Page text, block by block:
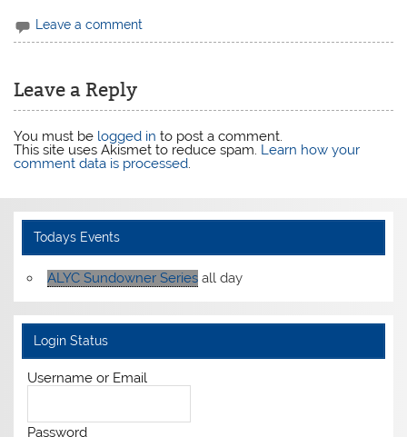
Leave a comment
Leave a Reply
You must be logged in to post a comment.
This site uses Akismet to reduce spam. Learn how your
comment data is processed.
Todays Events
ALYC Sundowner Series all day
Login Status
Username or Email
Password